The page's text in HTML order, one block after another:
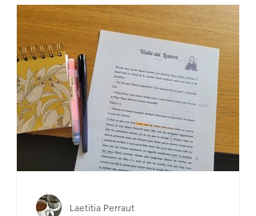
Laetitia Perraut